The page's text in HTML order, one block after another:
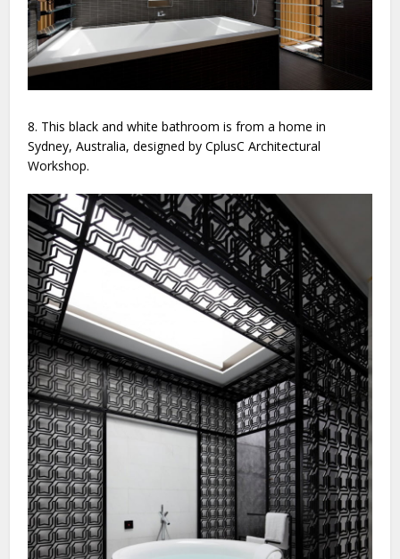
8. This black and white bathroom is from a home in
Sydney, Australia, designed by CplusC Architectural
Workshop.